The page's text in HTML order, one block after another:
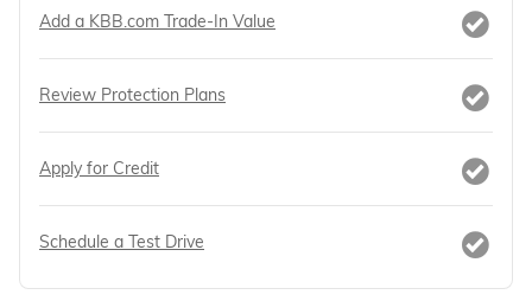
Add a KBB.com Trade-In Value
Review Protection Plans
Apply for Credit
Schedule a Test Drive